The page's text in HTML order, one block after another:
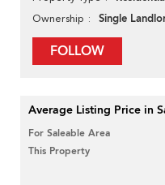
Ownership Single
FOLLOW
Average Listing Price in
For Saleable Area
This Property